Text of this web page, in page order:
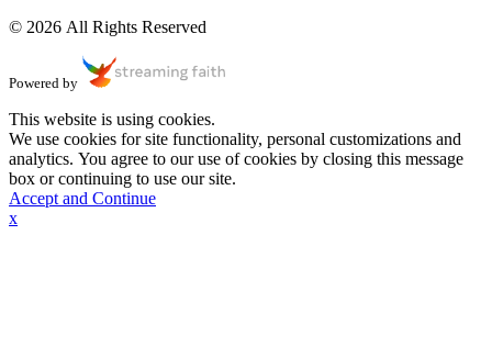
© 2026 All Rights Reserved
Powered by
This website is using cookies.
We use cookies for site functionality, personal customizations and
analytics. You agree to our use of cookies by closing this message
box or continuing to use our site.
Accept and Continue
x